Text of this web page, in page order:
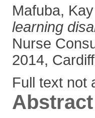
Mafuba, Kay
learning
Nurse
2014,
Full text not
Abstract